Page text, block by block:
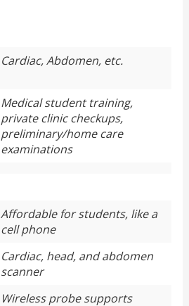
Cardiac, Abdomen, etc.
Medical student training,
private clinic checkups,
preliminary/home care
examinations
Affordable for students, like a
cell phone
Cardiac, head, and abdomen
scanner
Wireless probe supports